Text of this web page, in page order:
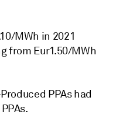
MWh in 2021
from Eur1.50/MWh
PPAs had